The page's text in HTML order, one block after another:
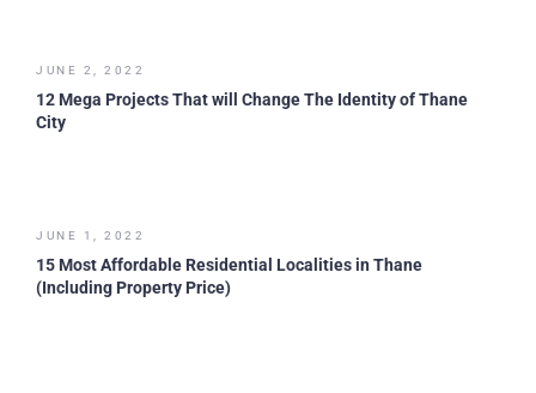
JUNE 2, 2022
12 Mega Projects That will Change The Identity of Thane
City
JUNE 1, 2022
15 Most Affordable Residential Localities in Thane
(Including Property Price)